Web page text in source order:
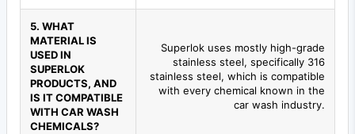
5. WHAT
MATERIAL IS
USED IN
SUPERLOK
PRODUCTS, AND
IS IT COMPATIBLE
WITH CAR WASH
CHEMICALS?
Superlok uses mostly high-grade
stainless steel, specifically 316
stainless steel, which is compatible
with every chemical known in the
car wash industry.